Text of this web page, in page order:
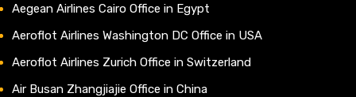
Aegean Airlines Cairo Office in Egypt
Aeroflot Airlines Washington DC Office in USA
Aeroflot Airlines Zurich Office in Switzerland
Air Busan Zhangjiajie Office in China